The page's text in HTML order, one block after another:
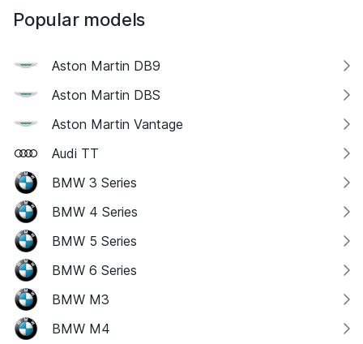
Popular models
Aston Martin DB9
Aston Martin DBS
Aston Martin Vantage
Audi TT
BMW 3 Series
BMW 4 Series
BMW 5 Series
BMW 6 Series
BMW M3
BMW M4